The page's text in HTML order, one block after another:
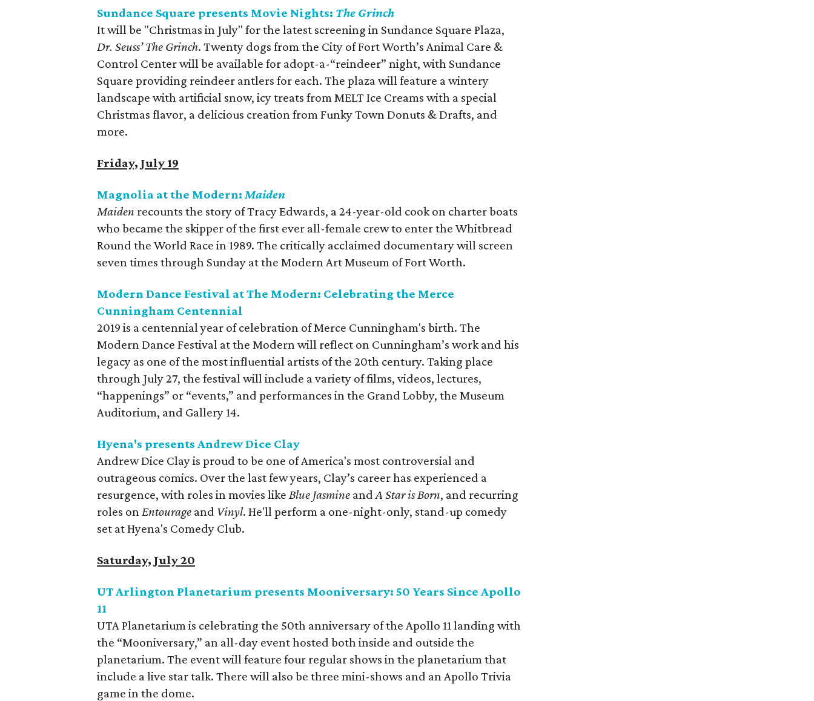
Sundance Square presents Movie Nights: The Grinch
It will be "Christmas in July" for the latest screening in Sundance Square Plaza,
Dr. Seuss’ The Grinch. Twenty dogs from the City of Fort Worth’s Animal Care &
Control Center will be available for adopt-a-“reindeer” night, with Sundance
Square providing reindeer antlers for each. The plaza will feature a wintery
landscape with artificial snow, icy treats from MELT Ice Creams with a special
Christmas flavor, a delicious creation from Funky Town Donuts & Drafts, and
more.
Friday, July 19
Magnolia at the Modern:Maiden
Maiden recounts the story of Tracy Edwards, a 24-year-old cook on charter boats
who became the skipper of the first ever all-female crew to enter the Whitbread
Round the World Race in 1989. The critically acclaimed documentary will screen
seven times through Sunday at the Modern Art Museum of Fort Worth.
Modern Dance Festival at The Modern: Celebrating the Merce
Cunningham Centennial
2019 is a centennial year of celebration of Merce Cunningham's birth. The
Modern Dance Festival at the Modern will reflect on Cunningham’s work and his
legacy as one of the most influential artists of the 20th century. Taking place
through July 27, the festival will include a variety of films, videos, lectures,
“happenings” or “events,” and performances in the Grand Lobby, the Museum
Auditorium, and Gallery 14.
Hyena's presents Andrew Dice Clay
Andrew Dice Clay is proud to be one of America's most controversial and
outrageous comics. Over the last few years, Clay’s career has experienced a
resurgence, with roles in movies likeBlue Jasmine andA Star is Born, and recurring
roles onEntourage and Vinyl. He'll perform a one-night-only, stand-up comedy
set at Hyena's Comedy Club.
Saturday, July 20
UT Arlington Planetarium presents Mooniversary: 50 Years Since Apollo
11
UTA Planetarium is celebrating the 50th anniversary of the Apollo 11 landing with
the “Mooniversary,” an all-day event hosted both inside and outside the
planetarium. The event will feature four regular shows in the planetarium that
include a live star talk. There will also be three mini-shows and an Apollo Trivia
game in the dome.